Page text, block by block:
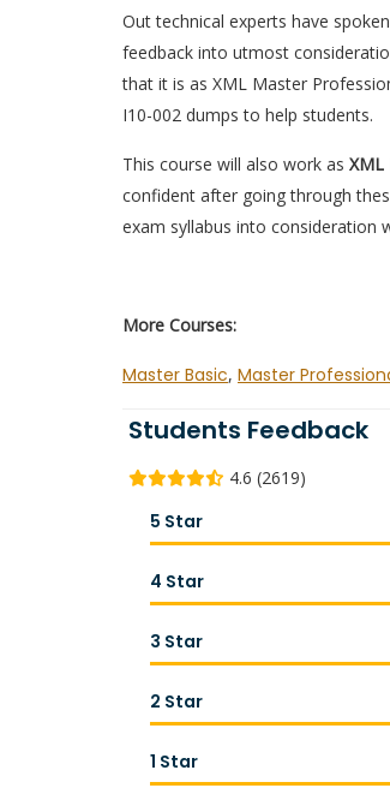
Out technical experts have
feedback into utmost
that it is as XML Master
I10-002 dumps to help students.
This course will also work as XML
confident after going through
exam syllabus into consideration
More Courses:
Master Basic, Master
Students Feedback
4.6 (2619)
5 Star
4 Star
3 Star
2 Star
1 Star